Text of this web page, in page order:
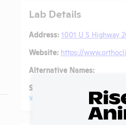
Lab Details
Address: 1001 U S Highway
Website: https://
Alternative Names:
Social/ Connect:
@OrthoClinicalDX